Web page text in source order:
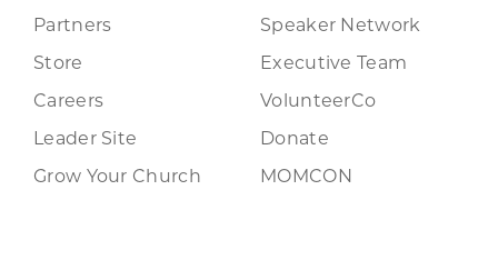
Partners
Store
Careers
Leader Site
Grow Your Church
Speaker Network
Executive Team
VolunteerCo
Donate
MOMCON